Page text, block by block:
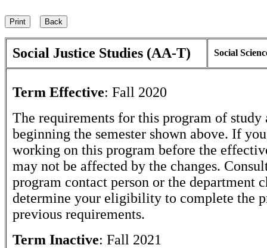
Social Justice Studies (AA-T) Social
Term Effective: Fall 2020
The requirements for this program of study
beginning the semester shown above. If
working on this program before the
may not be affected by the changes.
program contact person or the department
determine your eligibility to complete the
previous requirements.
Term Inactive: Fall 2021